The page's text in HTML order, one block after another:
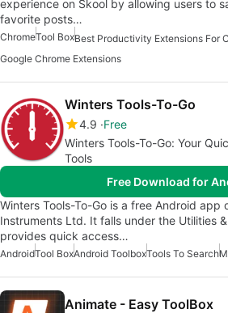
experience on Skool by allowing users to
favorite posts…
ChromeTool Box
Google Chrome Extensions
Winters Tools-To-Go
4.9 Free
Winters Tools-To-Go: Your
Tools
Free Download for
Winters Tools-To-Go is a free Android app
Instruments Ltd. It falls under the Utilities
provides quick access…
AndroidTool BoxAndroid ToolboxTools To Search
Animate - Easy ToolBox